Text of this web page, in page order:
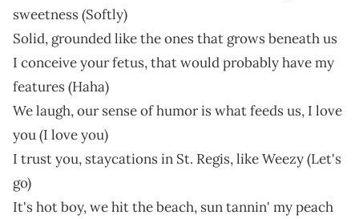
sweetness (Softly)
Solid, grounded like the ones that grows beneath us
I conceive your fetus, that would probably have my
features (Haha)
We laugh, our sense of humor is what feeds us, I love
you (I love you)
I trust you, staycations in St. Regis, like Weezy (Let's
go)
It's hot boy, we hit the beach, sun tannin' my peach